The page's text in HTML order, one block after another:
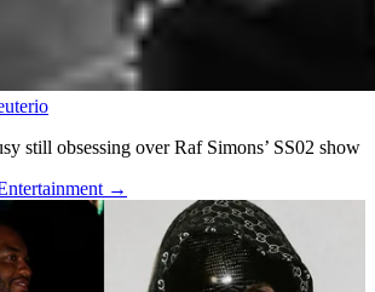
still obsessing over Raf Simons’ SS02 show
→